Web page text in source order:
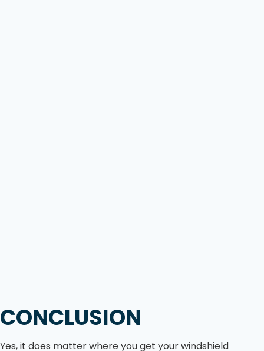
CONCLUSION
Yes, it does matter where you get your windshield